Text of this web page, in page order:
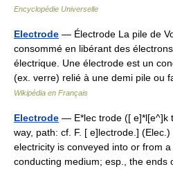
Encyclopédie Universelle
Electrode — Électrode La pile de
consommé en libérant des
électrique. Une électrode est un
(ex. verre) relié à une demi pile ou
Wikipédia en Français
Electrode — E*lec trode ([ e]*l[e^]k
way, path: cf. F. [ e]lectrode.]
electricity is conveyed into or from
conducting medium; esp., the